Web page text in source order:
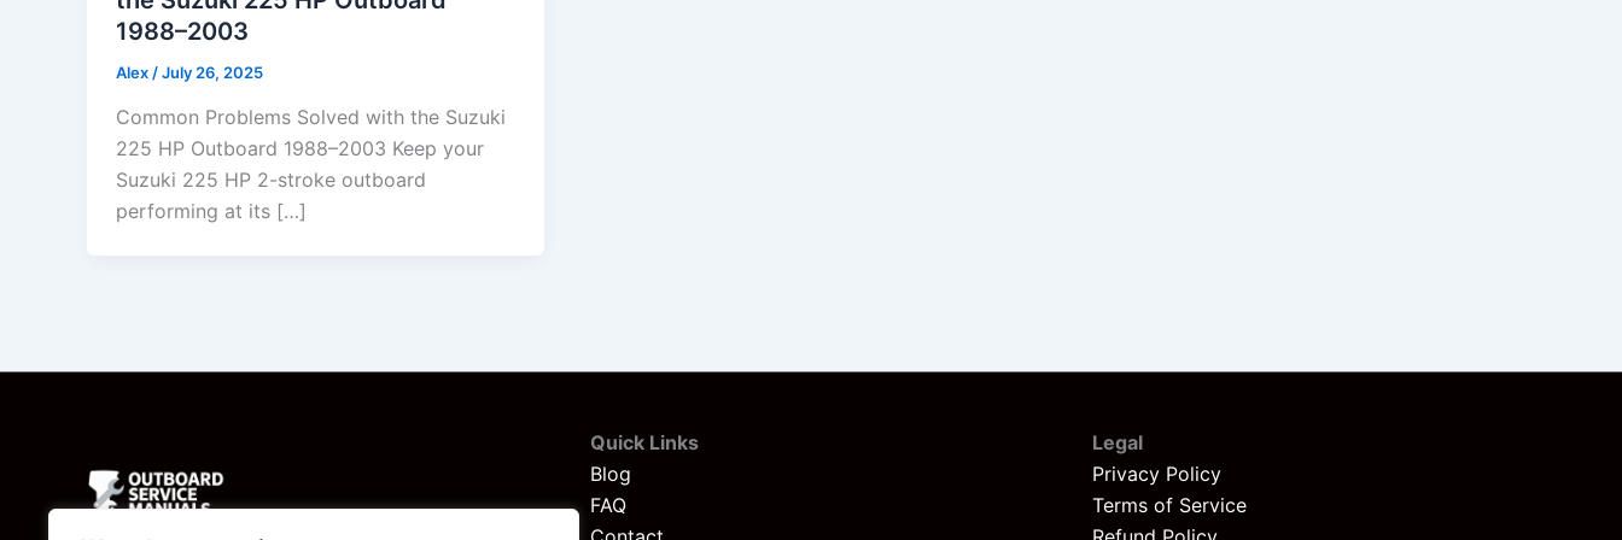
1988–2003
Alex /July 26, 2025
Common Problems Solved with the Suzuki
225 HP Outboard 1988–2003 Keep your
Suzuki 225 HP 2-stroke outboard
performing at its […]
Quick Links
Blog
FAQ
Legal
Privacy Policy
Terms of Service